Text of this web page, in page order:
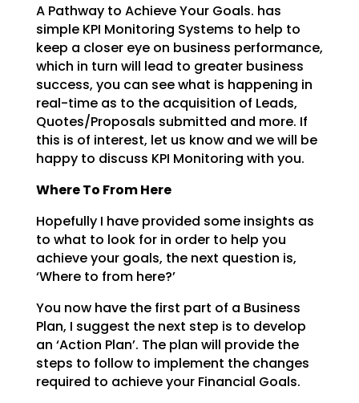
A Pathway to Achieve Your Goals. has
simple KPI Monitoring Systems to help to
keep a closer eye on business performance,
which in turn will lead to greater business
success, you can see what is happening in
real-time as to the acquisition of Leads,
Quotes/Proposals submitted and more. If
this is of interest, let us know and we will be
happy to discuss KPI Monitoring with you.
Where To From Here
Hopefully I have provided some insights as
to what to look for in order to help you
achieve your goals, the next question is,
‘Where to from here?’
You now have the first part of a Business
Plan, I suggest the next step is to develop
an ‘Action Plan’. The plan will provide the
steps to follow to implement the changes
required to achieve your Financial Goals.